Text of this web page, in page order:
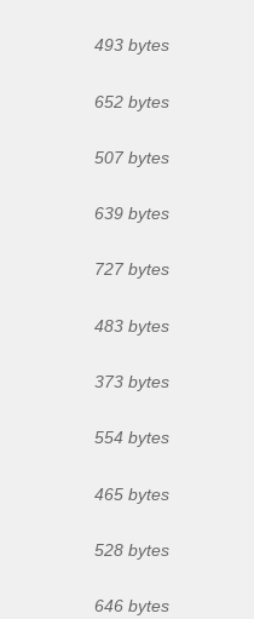
493 bytes
652 bytes
507 bytes
639 bytes
727 bytes
483 bytes
373 bytes
554 bytes
465 bytes
528 bytes
646 bytes